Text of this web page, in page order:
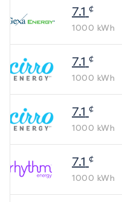
7.1 ¢
1000 kWh
7.1 ¢
1000 kWh
7.1 ¢
1000 kWh
7.1 ¢
1000 kWh